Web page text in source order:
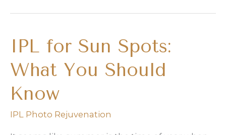
An
IPL for Sun Spots:
What You Should
Know
IPL Photo Rejuvenation